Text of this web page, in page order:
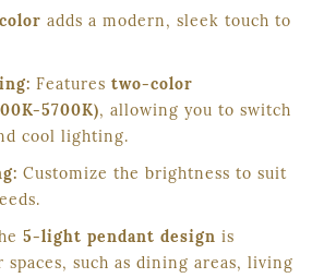
adds a modern, sleek touch to
Features two-color
5700K), allowing you to switch
cool lighting.
Customize the brightness to suit
5-light pendant design is
such as dining areas, living